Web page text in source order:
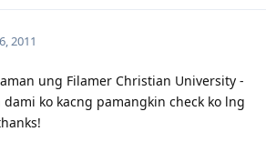
2011
ung Filamer Christian University -
dami ko kacng pamangkin check ko lng